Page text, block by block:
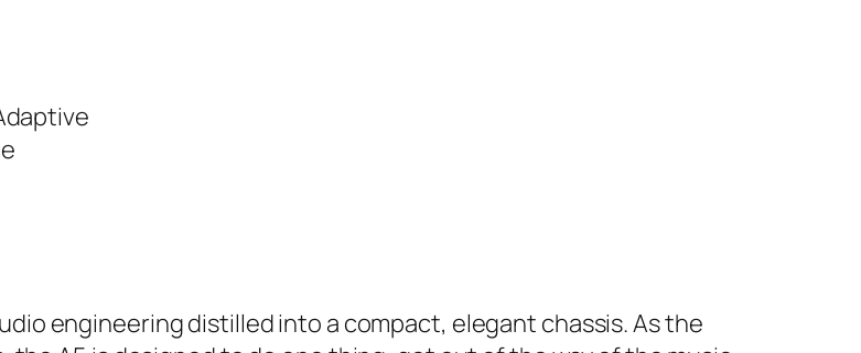
engineering distilled into a compact, elegant chassis. As the